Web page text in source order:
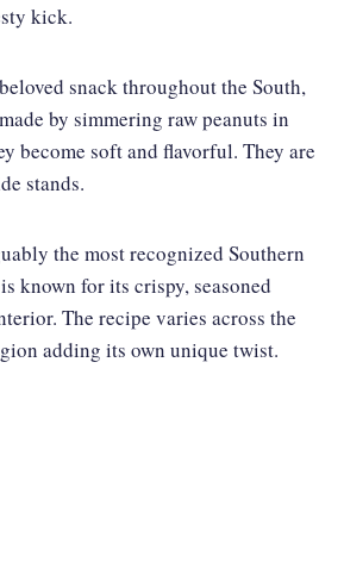
kick.
snack throughout the South,
by simmering raw peanuts in
become soft and flavorful. They are
stands.
the most recognized Southern
known for its crispy, seasoned
The recipe varies across the
adding its own unique twist.